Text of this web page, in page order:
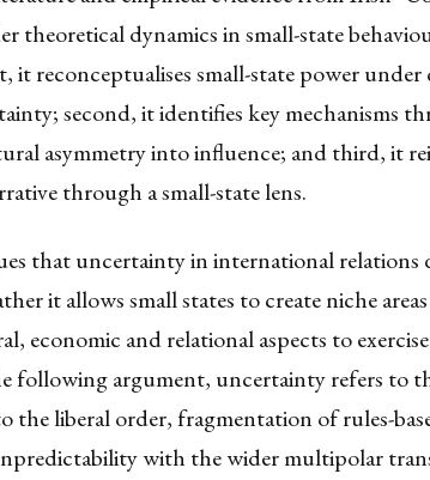
theoretical dynamics in small-state
it reconceptualises small-state power
second, it identifies key mechanisms
asymmetry into influence; and third, it
through a small-state lens.
that uncertainty in international relations
it allows small states to create niche
economic and relational aspects to
following argument, uncertainty refers to
the liberal order, fragmentation of rules-
with the wider multipolar